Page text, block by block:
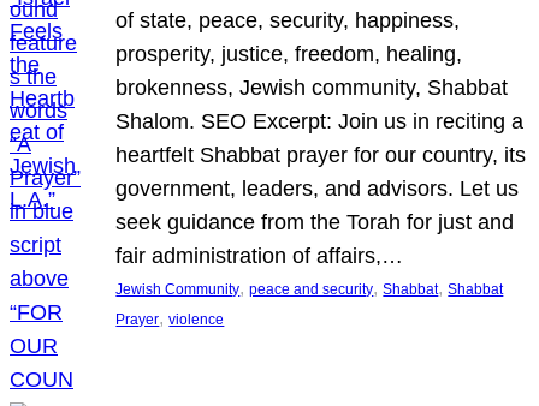
of state, peace, security, happiness,
prosperity, justice, freedom, healing,
brokenness, Jewish community, Shabbat
Shalom. SEO Excerpt: Join us in reciting a
heartfelt Shabbat prayer for our country, its
government, leaders, and advisors. Let us
seek guidance from the Torah for just and
fair administration of affairs,…
Jewish Community, peace and security, Shabbat, Shabbat
Prayer, violence